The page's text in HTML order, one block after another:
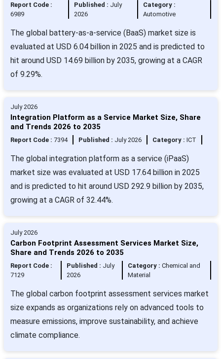
Report Code :
6989
Published : July
2026
Category :
Automotive
The global battery-as-a-service (BaaS) market size is
evaluated at USD 6.04 billion in 2025 and is predicted to
hit around USD 14.69 billion by 2035, growing at a CAGR
of 9.29%.
July 2026
Integration Platform as a Service Market Size, Share
and Trends 2026 to 2035
Report Code : 7394 Published : July 2026 Category : ICT
The global integration platform as a service (iPaaS)
market size was evaluated at USD 17.64 billion in 2025
and is predicted to hit around USD 292.9 billion by 2035,
growing at a CAGR of 32.44%.
July 2026
Carbon Footprint Assessment Services Market Size,
Share and Trends 2026 to 2035
Report Code :
7129
Published : July
2026
Category :Chemical and
Material
The global carbon footprint assessment services market
size expands as organizations rely on advanced tools to
measure emissions, improve sustainability, and achieve
climate compliance.